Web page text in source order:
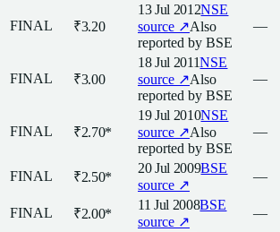
FINAL ₹3.20
13 Jul 2012NSE
source ↗Also
reported by BSE
—
FINAL ₹3.00
18 Jul 2011NSE
source ↗Also
reported by BSE
—
FINAL ₹2.70*
19 Jul 2010NSE
source ↗Also
reported by BSE
—
FINAL ₹2.50*
20 Jul 2009BSE
source ↗
—
FINAL ₹2.00*
11 Jul 2008BSE
source ↗
—